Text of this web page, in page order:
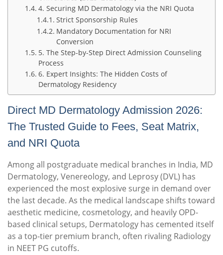
4. Securing MD Dermatology via the NRI Quota
Strict Sponsorship Rules
Mandatory Documentation for NRI
Conversion
5. The Step-by-Step Direct Admission Counseling
Process
6. Expert Insights: The Hidden Costs of
Dermatology Residency
Direct MD Dermatology Admission 2026:
The Trusted Guide to Fees, Seat Matrix,
and NRI Quota
Among all postgraduate medical branches in India, MD
Dermatology, Venereology, and Leprosy (DVL) has
experienced the most explosive surge in demand over
the last decade. As the medical landscape shifts toward
aesthetic medicine, cosmetology, and heavily OPD-
based clinical setups, Dermatology has cemented itself
as a top-tier premium branch, often rivaling Radiology
in NEET PG cutoffs.